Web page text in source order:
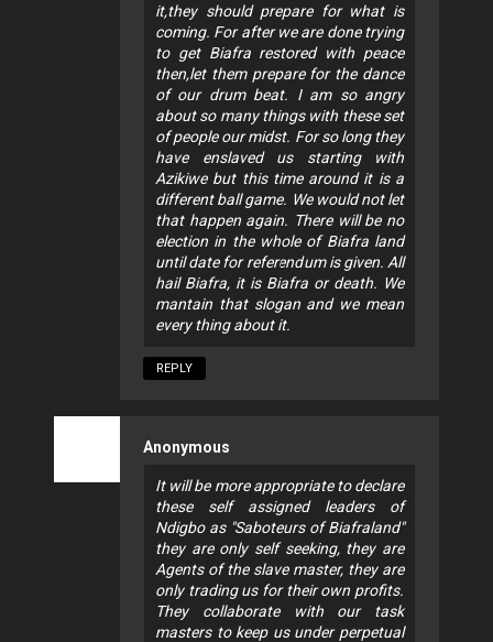
it,they should prepare for what is
coming. For after we are done trying
to get Biafra restored with peace
then,let them prepare for the dance
of our drum beat. I am so angry
about so many things with these set
of people our midst. For so long they
have enslaved us starting with
Azikiwe but this time around it is a
different ball game. We would not let
that happen again. There will be no
election in the whole of Biafra land
until date for referendum is given. All
hail Biafra, it is Biafra or death. We
mantain that slogan and we mean
every thing about it.
REPLY
Anonymous
It will be more appropriate to declare
these self assigned leaders of
Ndigbo as "Saboteurs of Biafraland"
they are only self seeking, they are
Agents of the slave master, they are
only trading us for their own profits.
They collaborate with our task
masters to keep us under perpetual